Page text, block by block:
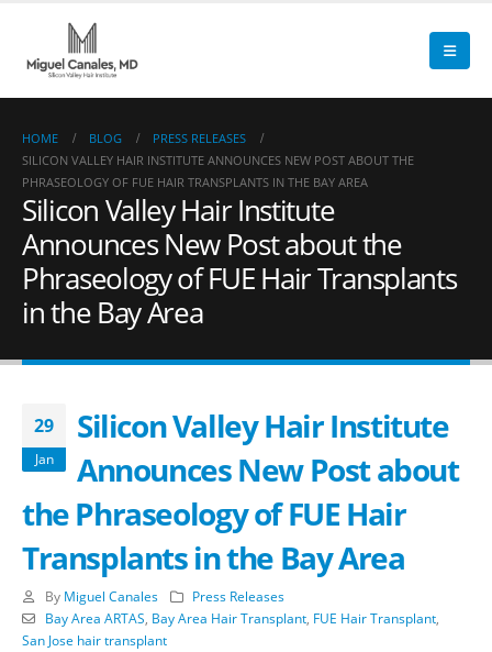
HOME BLOG
PRESS RELEASES
SILICON VALLEY HAIR INSTITUTE ANNOUNCES NEW POST ABOUT THE
PHRASEOLOGY OF FUE HAIR TRANSPLANTS IN THE BAY AREA
Silicon Valley Hair Institute
Announces New Post about the
Phraseology of FUE Hair Transplants
in the Bay Area
29
Jan
Silicon Valley Hair Institute
Announces New Post about
the Phraseology of FUE Hair
Transplants in the Bay Area
By Miguel Canales
Press Releases
Bay Area ARTAS Bay Area Hair Transplant, FUE Hair Transplant,
San Jose hair transplant